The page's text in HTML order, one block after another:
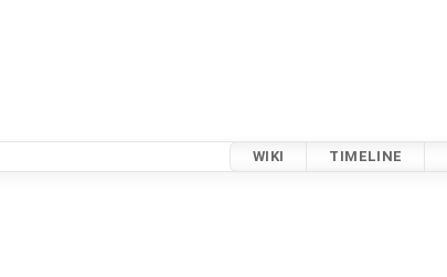
WIKI TIMELINE